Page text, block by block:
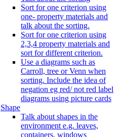
Sort for one criterion using
one- property materials and
talk about the sorting.
Sort for one criterion using
2,3,4 property materials and
sort for different criterion.
Use a diagrams such as
Carroll, tree or Venn when
sorting. Include the idea of
negation eg red/ not red label
diagrams using picture cards
Shape
Talk about shapes in the
environment e.g. leaves,
containers, windows